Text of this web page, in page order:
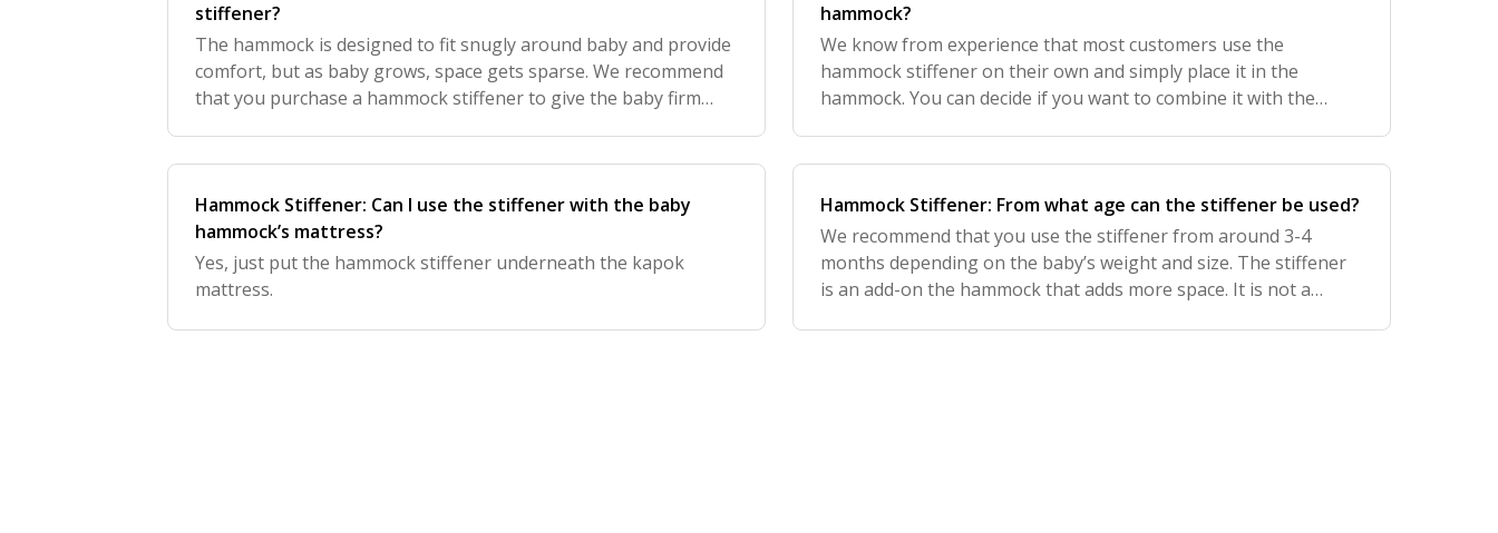
stiffener?
The hammock is designed to fit snugly around baby and provide
comfort, but as baby grows, space gets sparse. We recommend
that you purchase a hammock stiffener to give the baby firm
hammock?
We know from experience that most customers use the
hammock stiffener on their own and simply place it in the
hammock. You can decide if you want to combine it with the
Hammock Stiffener: Can I use the stiffener with the baby
hammock’s mattress?
Yes, just put the hammock stiffener underneath the kapok
mattress.
Hammock Stiffener: From what age can the stiffener be used?
We recommend that you use the stiffener from around 3-4
months depending on the baby’s weight and size. The stiffener
is an add-on the hammock that adds more space. It is not a